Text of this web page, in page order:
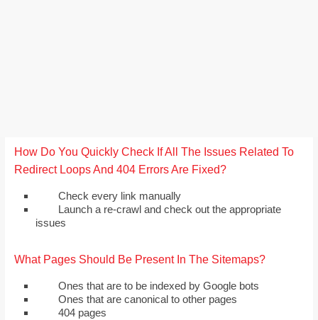
How Do You Quickly Check If All The Issues Related To
Redirect Loops And 404 Errors Are Fixed?
Check every link manually
Launch a re-crawl and check out the appropriate
issues
What Pages Should Be Present In The Sitemaps?
Ones that are to be indexed by Google bots
Ones that are canonical to other pages
404 pages